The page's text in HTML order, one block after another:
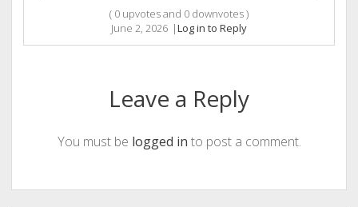
( 0 upvotes and 0 downvotes )
June 2, 2026 |Log in to Reply
Leave a Reply
You must be logged in to post a comment.